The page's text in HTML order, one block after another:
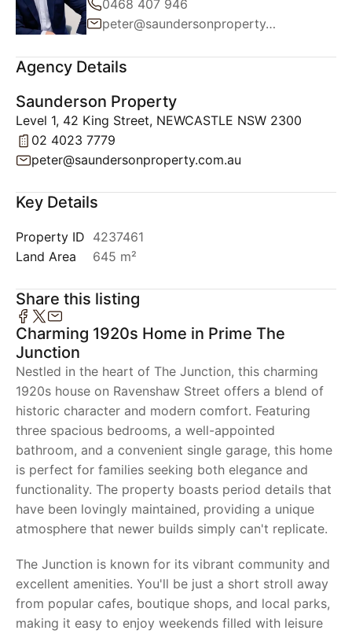
0468 407 946
peter@saundersonproperty.com.au
Agency Details
Saunderson Property
Level 1, 42 King Street, NEWCASTLE NSW 2300
02 4023 7779
peter@saundersonproperty.com.au
Key Details
Property ID 4237461
Land Area
645 m²
Share this listing
Charming 1920s Home in Prime The
Junction
Nestled in the heart of The Junction, this charming
1920s house on Ravenshaw Street offers a blend of
historic character and modern comfort. Featuring
three spacious bedrooms, a well-appointed
bathroom, and a convenient single garage, this home
is perfect for families seeking both elegance and
functionality. The property boasts period details that
have been lovingly maintained, providing a unique
atmosphere that newer builds simply can't replicate.
The Junction is known for its vibrant community and
excellent amenities. You'll be just a short stroll away
from popular cafes, boutique shops, and local parks,
making it easy to enjoy weekends filled with leisure